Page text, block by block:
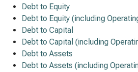
Debt to Equity
Debt to Equity (including
Debt to Capital
Debt to Capital (including
Debt to Assets
Debt to Assets (including